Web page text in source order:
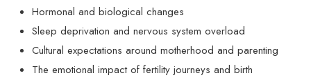
Hormonal and biological changes
Sleep deprivation and nervous system overload
Cultural expectations around motherhood and parenting
The emotional impact of fertility journeys and birth